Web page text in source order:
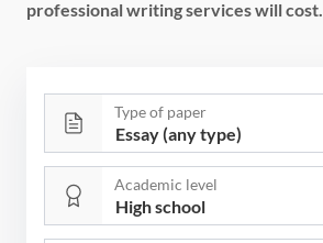
professional writing services will cost.
Type of paper
Academic level